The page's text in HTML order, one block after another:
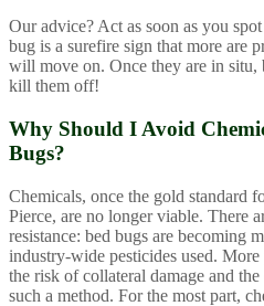
Our advice? Act as soon as you
bug is a surefire sign that more are
will move on. Once they are in
kill them off!
Why Should I Avoid
Bugs?
Chemicals, once the gold standard
Pierce, are no longer viable. There
resistance: bed bugs are becoming
industry-wide pesticides used.
the risk of collateral damage and
such a method. For the most part,